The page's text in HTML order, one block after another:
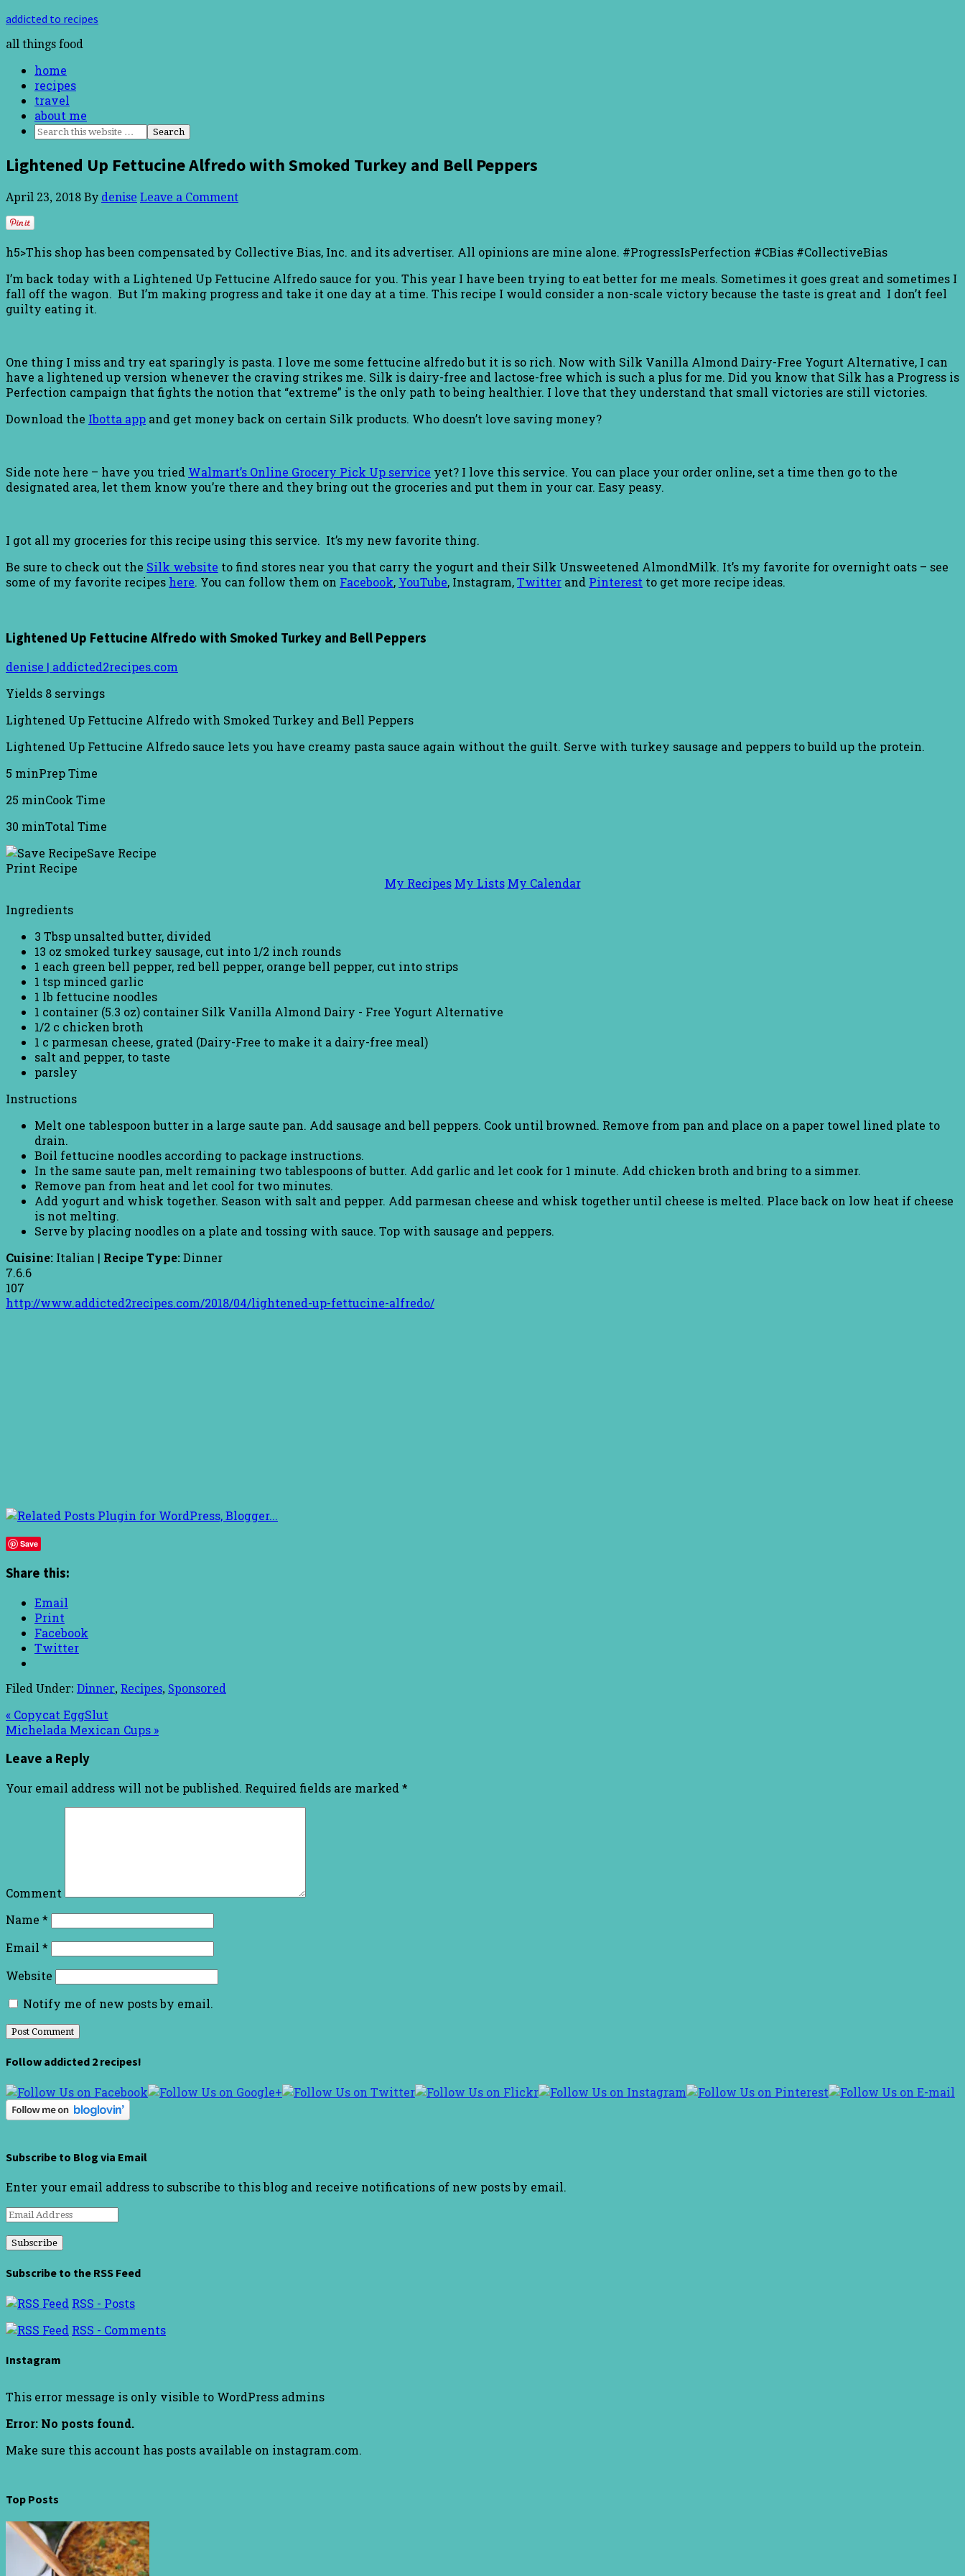
addicted to recipes
all things food
home
recipes
travel
about me
Lightened Up Fettucine Alfredo with Smoked Turkey and Bell Peppers
April 23, 2018 By denise Leave a Comment
h5>This shop has been compensated by Collective Bias, Inc. and its advertiser. All opinions are mine alone. #ProgressIsPerfection #CBias #CollectiveBias
I’m back today with a Lightened Up Fettucine Alfredo sauce for you. This year I have been trying to eat better for me meals. Sometimes it goes great and sometimes I
fall off the wagon. But I’m making progress and take it one day at a time. This recipe I would consider a non-scale victory because the taste is great and I don’t feel
guilty eating it.
One thing I miss and try eat sparingly is pasta. I love me some fettucine alfredo but it is so rich. Now with Silk Vanilla Almond Dairy-Free Yogurt Alternative, I can
have a lightened up version whenever the craving strikes me. Silk is dairy-free and lactose-free which is such a plus for me. Did you know that Silk has a Progress is
Perfection campaign that fights the notion that “extreme” is the only path to being healthier. I love that they understand that small victories are still victories.
Download the Ibotta app and get money back on certain Silk products. Who doesn’t love saving money?
Side note here – have you tried Walmart’s Online Grocery Pick Up service yet? I love this service. You can place your order online, set a time then go to the
designated area, let them know you’re there and they bring out the groceries and put them in your car. Easy peasy.
I got all my groceries for this recipe using this service. It’s my new favorite thing.
Be sure to check out the Silk website to find stores near you that carry the yogurt and their Silk Unsweetened AlmondMilk. It’s my favorite for overnight oats – see
some of my favorite recipes here. You can follow them on Facebook, YouTube, Instagram,Twitter and Pinterest to get more recipe ideas.
Lightened Up Fettucine Alfredo with Smoked Turkey and Bell Peppers
denise | addicted2recipes.com
Yields 8 servings
Lightened Up Fettucine Alfredo with Smoked Turkey and Bell Peppers
Lightened Up Fettucine Alfredo sauce lets you have creamy pasta sauce again without the guilt. Serve with turkey sausage and peppers to build up the protein.
5 minPrep Time
25 minCook Time
30 minTotal Time
Save Recipe
Print Recipe
My Recipes My Lists My Calendar
Ingredients
3 Tbsp unsalted butter, divided
13 oz smoked turkey sausage, cut into 1/2 inch rounds
1 each green bell pepper, red bell pepper, orange bell pepper, cut into strips
1 tsp minced garlic
1 lb fettucine noodles
1 container (5.3 oz) container Silk Vanilla Almond Dairy - Free Yogurt Alternative
1/2 c chicken broth
1 c parmesan cheese, grated (Dairy-Free to make it a dairy-free meal)
salt and pepper, to taste
parsley
Instructions
Melt one tablespoon butter in a large saute pan. Add sausage and bell peppers. Cook until browned. Remove from pan and place on a paper towel lined plate to
drain.
Boil fettucine noodles according to package instructions.
In the same saute pan, melt remaining two tablespoons of butter. Add garlic and let cook for 1 minute. Add chicken broth and bring to a simmer.
Remove pan from heat and let cool for two minutes.
Add yogurt and whisk together. Season with salt and pepper. Add parmesan cheese and whisk together until cheese is melted. Place back on low heat if cheese
is not melting.
Serve by placing noodles on a plate and tossing with sauce. Top with sausage and peppers.
Cuisine: Italian | Recipe Type:Dinner
7.6.6
107
http://www.addicted2recipes.com/2018/04/lightened-up-fettucine-alfredo/
Save
Share this:
Email
Print
Facebook
Twitter
Filed Under: Dinner, Recipes, Sponsored
« Copycat EggSlut
Michelada Mexican Cups »
Leave a Reply
Your email address will not be published. Required fields are marked *
Comment
Name *
Email *
Website
Notify me of new posts by email.
Follow addicted 2 recipes!
Subscribe to Blog via Email
Enter your email address to subscribe to this blog and receive notifications of new posts by email.
Email
Subscribe to the RSS Feed
RSS - Posts
RSS - Comments
Instagram
This error message is only visible to WordPress admins
Error: No posts found.
Make sure this account has posts available on instagram.com.
Top Posts